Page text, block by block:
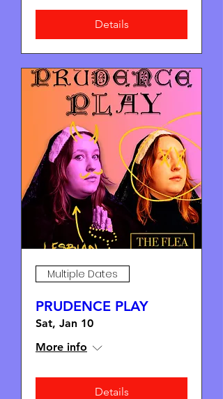
Details
Multiple Dates
PRUDENCE PLAY
Sat, Jan 10
More info
Details